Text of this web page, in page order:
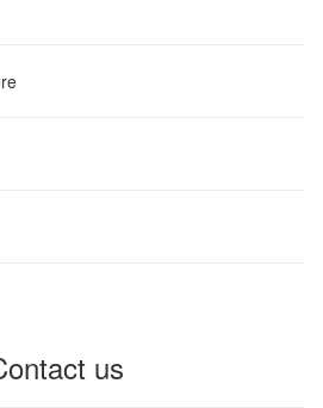
us